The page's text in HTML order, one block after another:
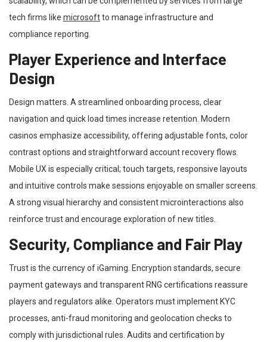
tech firms like microsoftto manage infrastructure and
compliance reporting.
Player Experience and Interface
Design
Design matters. A streamlined onboarding process, clear
navigation and quick load times increase retention. Modern
casinos emphasize accessibility, offering adjustable fonts, color
contrast options and straightforward account recovery flows.
Mobile UX is especially critical; touch targets, responsive layouts
and intuitive controls make sessions enjoyable on smaller screens.
A strong visual hierarchy and consistent microinteractions also
reinforce trust and encourage exploration of new titles.
Security, Compliance and Fair Play
Trust is the currency of iGaming. Encryption standards, secure
payment gateways and transparent RNG certifications reassure
players and regulators alike. Operators must implement KYC
processes, anti-fraud monitoring and geolocation checks to
comply with jurisdictional rules. Audits and certification by